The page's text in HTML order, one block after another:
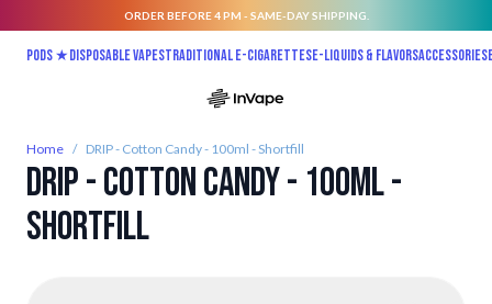
ORDER BEFORE 4 PM - SAME-DAY SHIPPING.
Pods ★Disposable vapesTraditional E-CigarettesE-liquids & FlavorsAccessories
Home / DRIP - Cotton Candy - 100ml - Shortfill
DRIP - Cotton Candy - 100ml -
Shortfill